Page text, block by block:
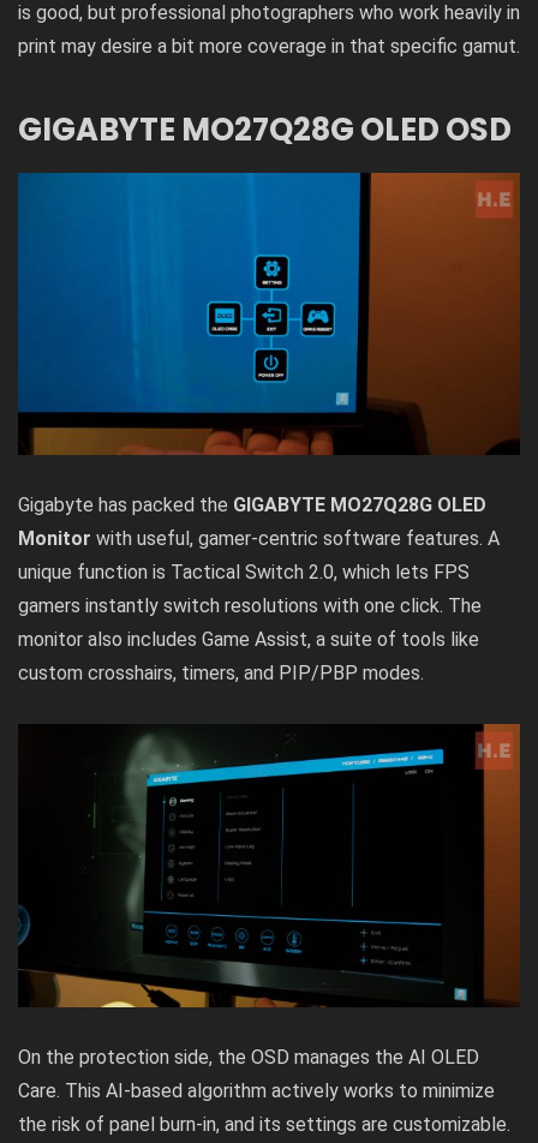
is good, but professional photographers who work heavily in
print may desire a bit more coverage in that specific gamut.
GIGABYTE MO27Q28G OLED OSD
Gigabyte has packed the GIGABYTE MO27Q28G OLED
Monitor with useful, gamer-centric software features. A
unique function is Tactical Switch 2.0, which lets FPS
gamers instantly switch resolutions with one click. The
monitor also includes Game Assist, a suite of tools like
custom crosshairs, timers, and PIP/PBP modes.
On the protection side, the OSD manages the AI OLED
Care. This AI-based algorithm actively works to minimize
the risk of panel burn-in, and its settings are customizable.